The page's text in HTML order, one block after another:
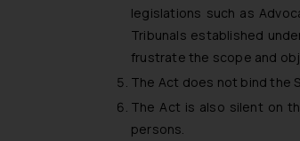
legislations such as
Tribunals established
frustrate the scope and
The Act does not bind the
The Act is also silent on
persons.